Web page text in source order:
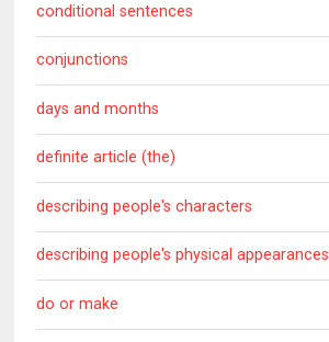
conditional sentences
conjunctions
days and months
definite article (the)
describing people's characters
describing people's physical appearances
do or make